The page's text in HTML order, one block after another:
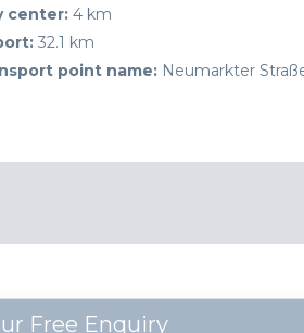
center: 4 km
32.1 km
point name: Neumarkter
Free Enquiry